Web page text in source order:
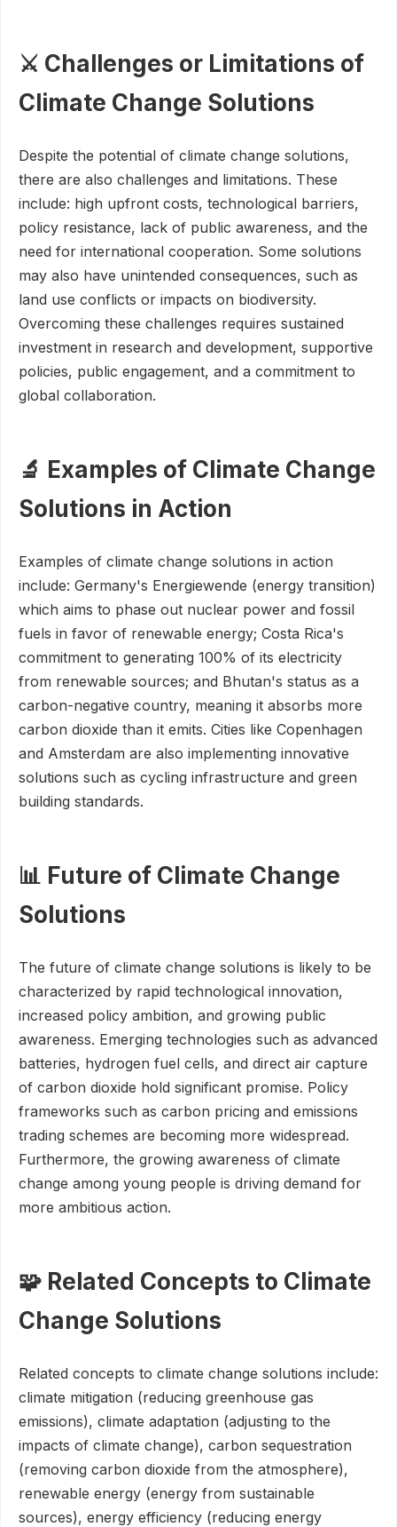
⚔️ Challenges or Limitations of
Climate Change Solutions
Despite the potential of climate change solutions,
there are also challenges and limitations. These
include: high upfront costs, technological barriers,
policy resistance, lack of public awareness, and the
need for international cooperation. Some solutions
may also have unintended consequences, such as
land use conflicts or impacts on biodiversity.
Overcoming these challenges requires sustained
investment in research and development, supportive
policies, public engagement, and a commitment to
global collaboration.
🔬 Examples of Climate Change
Solutions in Action
Examples of climate change solutions in action
include: Germany's Energiewende (energy transition)
which aims to phase out nuclear power and fossil
fuels in favor of renewable energy; Costa Rica's
commitment to generating 100% of its electricity
from renewable sources; and Bhutan's status as a
carbon-negative country, meaning it absorbs more
carbon dioxide than it emits. Cities like Copenhagen
and Amsterdam are also implementing innovative
solutions such as cycling infrastructure and green
building standards.
📊 Future of Climate Change
Solutions
The future of climate change solutions is likely to be
characterized by rapid technological innovation,
increased policy ambition, and growing public
awareness. Emerging technologies such as advanced
batteries, hydrogen fuel cells, and direct air capture
of carbon dioxide hold significant promise. Policy
frameworks such as carbon pricing and emissions
trading schemes are becoming more widespread.
Furthermore, the growing awareness of climate
change among young people is driving demand for
more ambitious action.
🧩 Related Concepts to Climate
Change Solutions
Related concepts to climate change solutions include:
climate mitigation (reducing greenhouse gas
emissions), climate adaptation (adjusting to the
impacts of climate change), carbon sequestration
(removing carbon dioxide from the atmosphere),
renewable energy (energy from sustainable
sources), energy efficiency (reducing energy